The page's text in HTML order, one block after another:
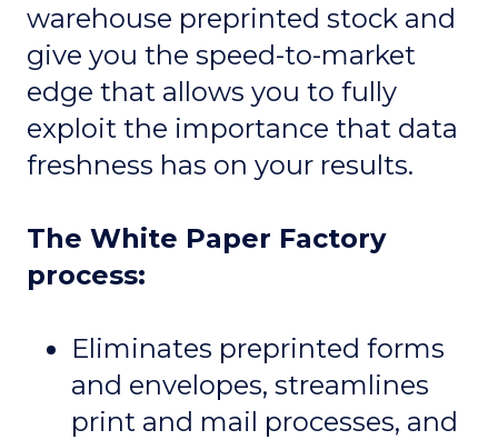
warehouse preprinted stock and
give you the speed-to-market
edge that allows you to fully
exploit the importance that data
freshness has on your results.
The White Paper Factory
process:
Eliminates preprinted forms
and envelopes, streamlines
print and mail processes, and